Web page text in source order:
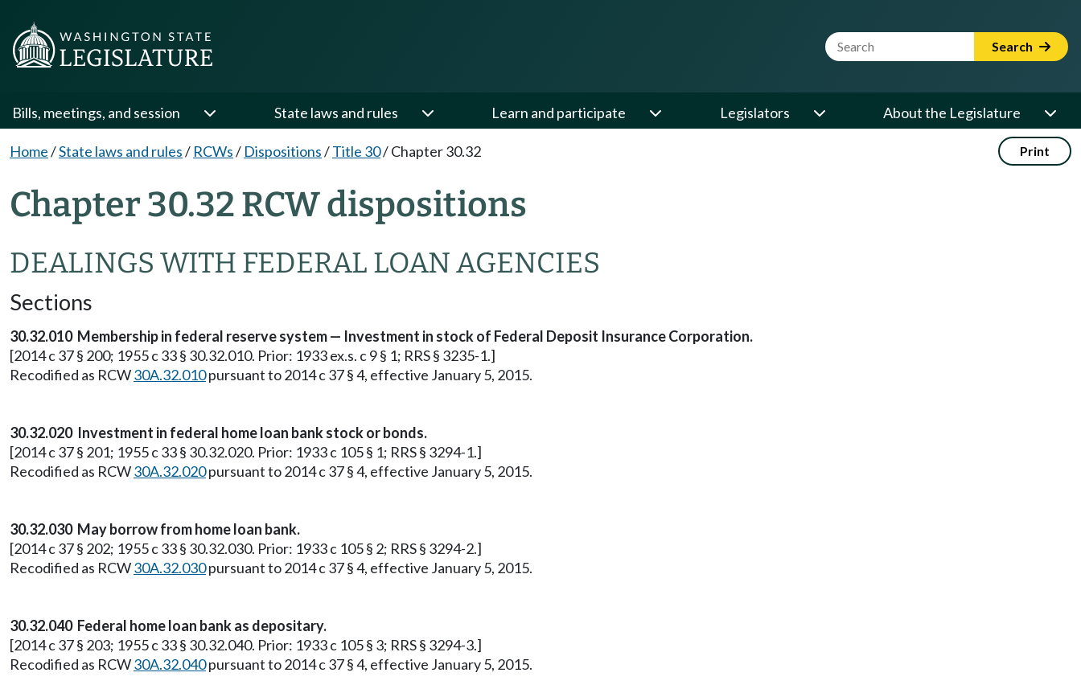
Website Search Term Search
Bills, meetings, and session State laws and rules Learn and participate Legislators About the Legislature
Home/State laws and rules/ RCWs/ Dispositions/Title 30/Chapter 30.32 Print
Chapter 30.32 RCW dispositions
DEALINGS WITH FEDERAL LOAN AGENCIES
Sections
30.32.010 Membership in federal reserve system — Investment in stock of Federal Deposit Insurance Corporation.
[2014 c 37 § 200; 1955 c 33 § 30.32.010. Prior: 1933 ex.s. c 9 § 1; RRS § 3235-1.]
Recodified as RCW30A.32.010pursuant to 2014 c 37 § 4, effective January 5, 2015.
30.32.020 Investment in federal home loan bank stock or bonds.
[2014 c 37 § 201; 1955 c 33 § 30.32.020. Prior: 1933 c 105 § 1; RRS § 3294-1.]
Recodified as RCW30A.32.020pursuant to 2014 c 37 § 4, effective January 5, 2015.
30.32.030 May borrow from home loan bank.
[2014 c 37 § 202; 1955 c 33 § 30.32.030. Prior: 1933 c 105 § 2; RRS § 3294-2.]
Recodified as RCW30A.32.030pursuant to 2014 c 37 § 4, effective January 5, 2015.
30.32.040 Federal home loan bank as depositary.
[2014 c 37 § 203; 1955 c 33 § 30.32.040. Prior: 1933 c 105 § 3; RRS § 3294-3.]
Recodified as RCW30A.32.040pursuant to 2014 c 37 § 4, effective January 5, 2015.